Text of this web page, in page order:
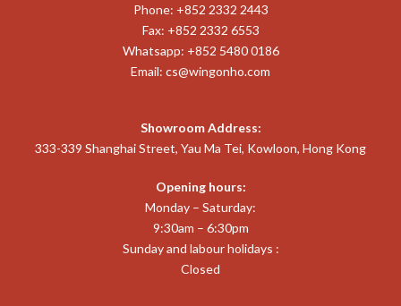
Phone: +852 2332 2443
Fax: +852 2332 6553
Whatsapp: +852 5480 0186
Email: cs@wingonho.com
Showroom Address:
333-339 Shanghai Street, Yau Ma Tei, Kowloon, Hong Kong
Opening hours:
Monday – Saturday:
9:30am – 6:30pm
Sunday and labour holidays :
Closed